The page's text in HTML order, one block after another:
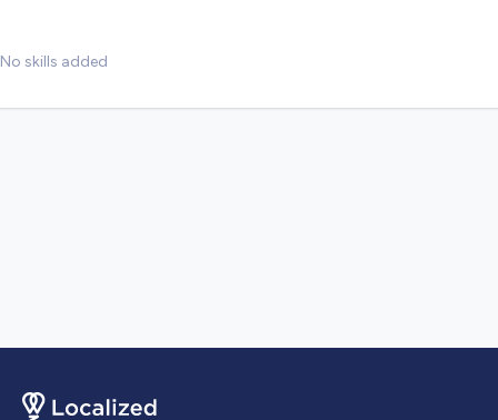
No skills added